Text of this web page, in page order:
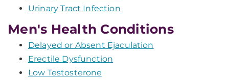
Urinary Tract Infection
Men's Health Conditions
Delayed or Absent Ejaculation
Erectile Dysfunction
Low Testosterone